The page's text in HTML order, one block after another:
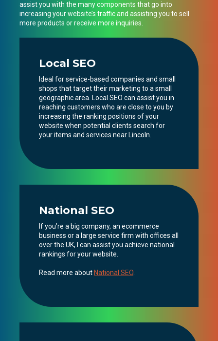
assist you with the many components that go into
increasing your website’s traffic and assisting you to sell
more products or receive more inquiries.
Local SEO
Ideal for service-based companies and small
shops that target their marketing to a small
geographic area. Local SEO can assist you in
reaching customers who are close to you by
increasing the ranking positions of your
website when potential clients search for
your items and services near Lincoln.
National SEO
If you’re a big company, an ecommerce
business or a large service firm with offices all
over the UK, I can assist you achieve national
rankings for your website.
Read more about National SEO